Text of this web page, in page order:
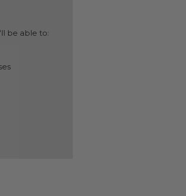
be able to: